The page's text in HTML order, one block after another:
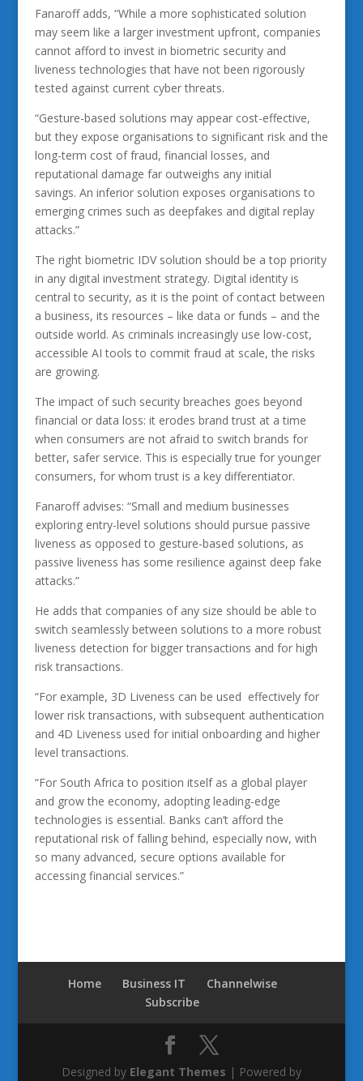
Fanaroff adds, “While a more sophisticated solution
may seem like a larger investment upfront, companies
cannot afford to invest in biometric security and
liveness technologies that have not been rigorously
tested against current cyber threats.
“Gesture-based solutions may appear cost-effective,
but they expose organisations to significant risk and the
long-term cost of fraud, financial losses, and
reputational damage far outweighs any initial
savings. An inferior solution exposes organisations to
emerging crimes such as deepfakes and digital replay
attacks.”
The right biometric IDV solution should be a top priority
in any digital investment strategy. Digital identity is
central to security, as it is the point of contact between
a business, its resources – like data or funds – and the
outside world. As criminals increasingly use low-cost,
accessible AI tools to commit fraud at scale, the risks
are growing.
The impact of such security breaches goes beyond
financial or data loss: it erodes brand trust at a time
when consumers are not afraid to switch brands for
better, safer service. This is especially true for younger
consumers, for whom trust is a key differentiator.
Fanaroff advises: “Small and medium businesses
exploring entry-level solutions should pursue passive
liveness as opposed to gesture-based solutions, as
passive liveness has some resilience against deep fake
attacks.”
He adds that companies of any size should be able to
switch seamlessly between solutions to a more robust
liveness detection for bigger transactions and for high
risk transactions.
“For example, 3D Liveness can be used effectively for
lower risk transactions, with subsequent authentication
and 4D Liveness used for initial onboarding and higher
level transactions.
“For South Africa to position itself as a global player
and grow the economy, adopting leading-edge
technologies is essential. Banks can’t afford the
reputational risk of falling behind, especially now, with
so many advanced, secure options available for
accessing financial services.”
Home Business IT
Channelwise
Subscribe
Designed by Elegant Themes | Powered by